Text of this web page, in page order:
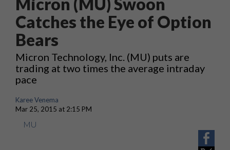
Catches the Eye of Option
Bears
Micron Technology, Inc. (MU) puts are
trading at two times the average intraday
pace
Karee Venema
Mar 25, 2015 at 2:15 PM
MU